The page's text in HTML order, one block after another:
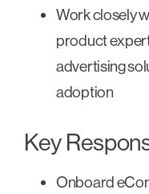
Work closely
product
advertising
adoption
Key
Onboard